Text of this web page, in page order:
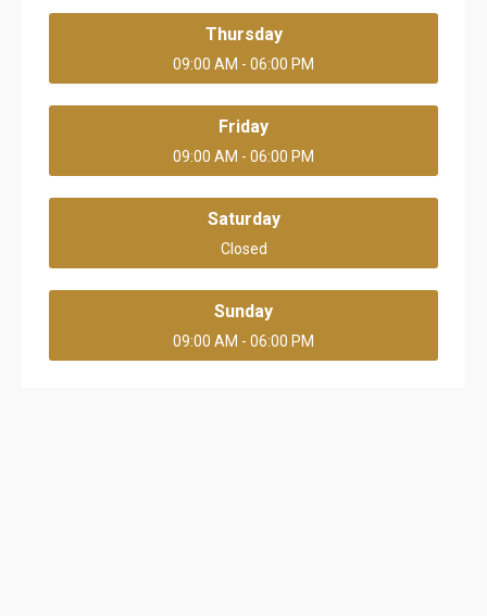
Thursday
09:00 AM - 06:00 PM
Friday
09:00 AM - 06:00 PM
Saturday
Closed
Sunday
09:00 AM - 06:00 PM